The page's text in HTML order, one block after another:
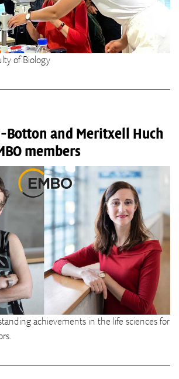
of Biology
Botton and Meritxell Huch
members
achievements in the life sciences for